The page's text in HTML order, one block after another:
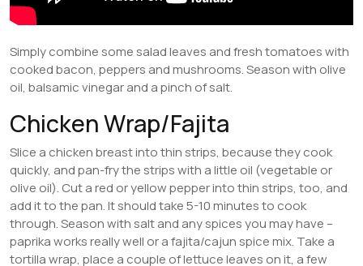
Simply combine some salad leaves and fresh tomatoes with
cooked bacon, peppers and mushrooms. Season with olive
oil, balsamic vinegar and a pinch of salt.
Chicken Wrap/Fajita
Slice a chicken breast into thin strips, because they cook
quickly, and pan-fry the strips with a little oil (vegetable or
olive oil). Cut a red or yellow pepper into thin strips, too, and
add it to the pan. It should take 5-10 minutes to cook
through. Season with salt and any spices you may have –
paprika works really well or a fajita/cajun spice mix. Take a
tortilla wrap, place a couple of lettuce leaves on it, a few